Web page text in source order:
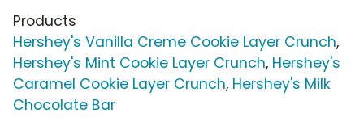
Products
Hershey's Vanilla Creme Cookie Layer Crunch,
Hershey's Mint Cookie Layer Crunch, Hershey's
Caramel Cookie Layer Crunch, Hershey's Milk
Chocolate Bar